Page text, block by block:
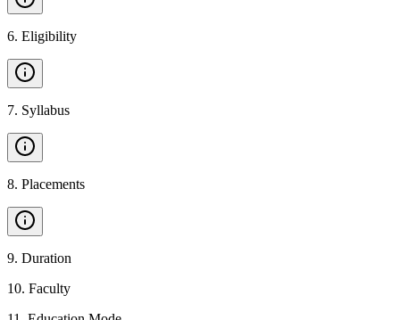
6. Eligibility
7. Syllabus
8. Placements
9. Duration
10. Faculty